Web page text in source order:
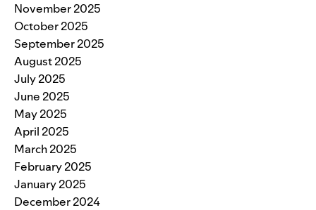
November 2025
October 2025
September 2025
August 2025
July 2025
June 2025
May 2025
April 2025
March 2025
February 2025
January 2025
December 2024